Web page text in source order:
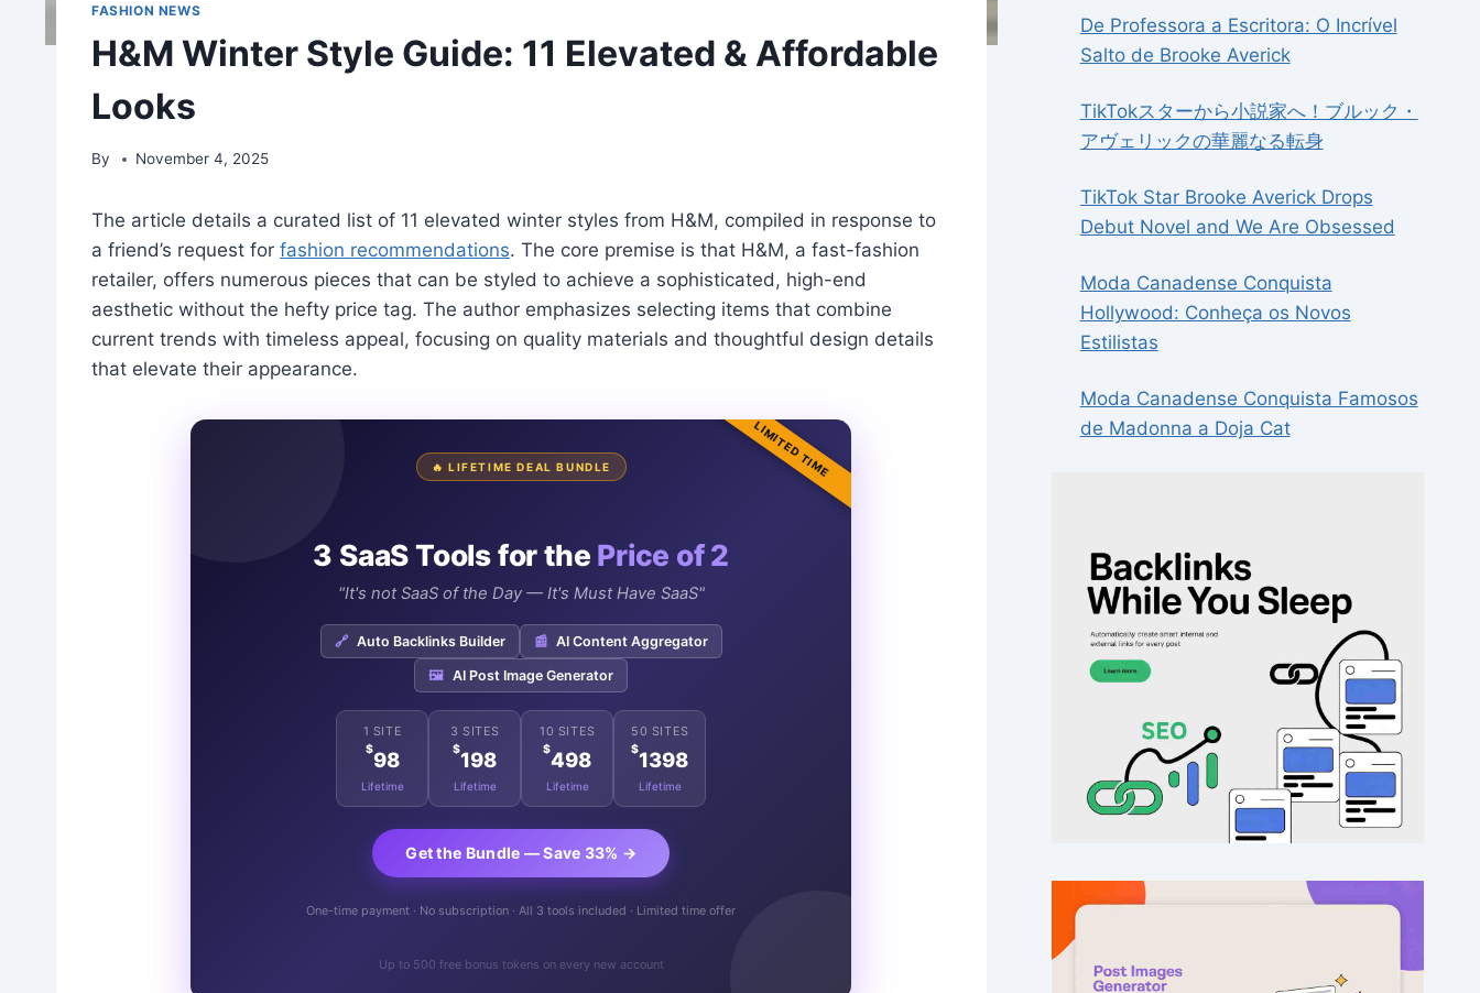
FASHION NEWS
H&M Winter Style Guide: 11 Elevated & Affordable
Looks
By November 4, 2025
The article details a curated list of 11 elevated winter styles from H&M, compiled in response to
a friend’s request for fashion recommendations. The core premise is that H&M, a fast-fashion
retailer, offers numerous pieces that can be styled to achieve a sophisticated, high-end
aesthetic without the hefty price tag. The author emphasizes selecting items that combine
current trends with timeless appeal, focusing on quality materials and thoughtful design details
that elevate their appearance.
LIMITED TIME
🔥 LIFETIME DEAL BUNDLE
3 SaaS Tools for the Price of 2
"It's not SaaS of the Day — It's Must Have SaaS"
🔗 Auto Backlinks Builder 📰 AI Content Aggregator
🖼️ AI Post Image Generator
1 SITE
$98
Lifetime
3 SITES
$198
Lifetime
10 SITES
$498
Lifetime
50 SITES
$1398
Lifetime
Get the Bundle — Save 33% →
One-time payment · No subscription · All 3 tools included · Limited time offer
Up to 500 free bonus tokens on every new account
De Professora a Escritora: O Incrível
Salto de Brooke Averick
TikTokスターから小説家へ！ブルック・
アヴェリックの華麗なる転身
TikTok Star Brooke Averick Drops
Debut Novel and We Are Obsessed
Moda Canadense Conquista
Hollywood: Conheça os Novos
Estilistas
Moda Canadense Conquista Famosos
de Madonna a Doja Cat